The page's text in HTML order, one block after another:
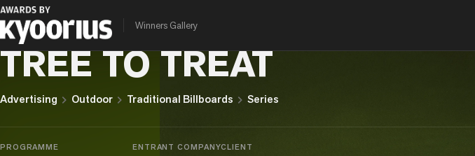
Winners Gallery
NATURALS IC E CREAM
TREE TO TREAT
Advertising chevron_right Outdoor chevron_right Traditional Billboards chevron_right Series
PROGRAMME ENTRANT COMPANYCLIENT